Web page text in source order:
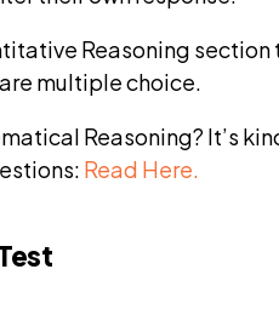
Reasoning
multiple choice.
Reasoning? It’s
Read Here.